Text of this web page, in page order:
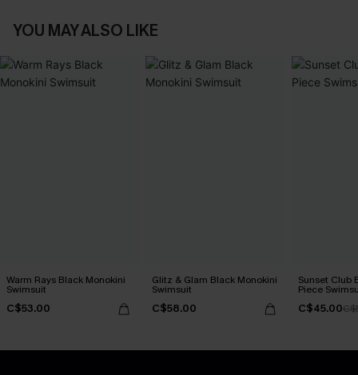
YOU MAY ALSO LIKE
Warm Rays Black Monokini
Swimsuit
C$53.00
Glitz & Glam Black Monokini
Swimsuit
C$58.00
Sunset Club
Piece
C$45.00